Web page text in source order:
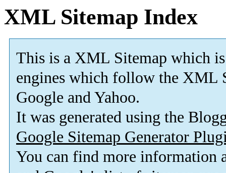
XML Sitemap Index
This is a XML Sitemap which is
engines which follow the XML
Google and Yahoo.
It was generated using the
Google Sitemap Generator
You can find more information